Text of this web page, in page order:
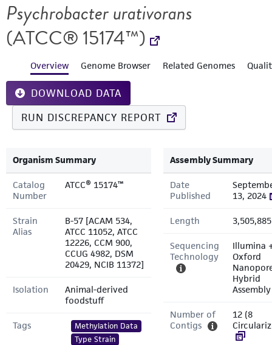
Psychrobacter urativorans
(ATCC® 15174™)
Overview Genome Browser Related Genomes
DOWNLOAD DATA
RUN DISCREPANCY REPORT
Organism Summary
Catalog
Number
ATCC® 15174™
Strain
Alias
B-57 [ACAM 534,
ATCC 11052, ATCC
12226, CCM 900,
CCUG 4982, DSM
20429, NCIB 11372]
Isolation
Animal-derived
foodstuff
Tags
Methylation Data
Type Strain
Assembly Summary
Date
Published
13, 2024
Length
Sequencing
Technology
Illumina
Oxford
Hybrid
Assembly
Number of
Contigs
12 (8